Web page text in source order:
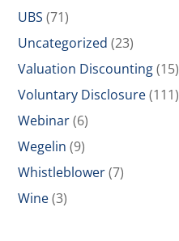
UBS (71)
Uncategorized (23)
Valuation Discounting(15)
Voluntary Disclosure(111)
Webinar(6)
Wegelin (9)
Whistleblower(7)
Wine(3)